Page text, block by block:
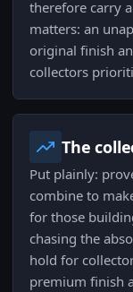
therefore carry
matters: an
original finish
collectors
The
Put plainly:
combine to
for those
chasing the
hold for
premium finish